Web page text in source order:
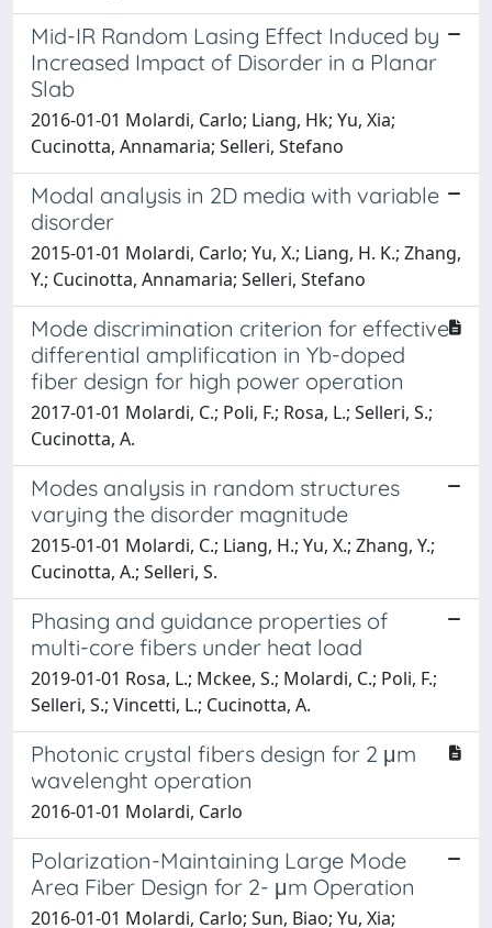
Mid-IR Random Lasing Effect Induced by
Increased Impact of Disorder in a Planar
Slab
2016-01-01 Molardi, Carlo; Liang, Hk; Yu, Xia;
Cucinotta, Annamaria; Selleri, Stefano
Modal analysis in 2D media with variable
disorder
2015-01-01 Molardi, Carlo; Yu, X.; Liang, H. K.; Zhang,
Y.; Cucinotta, Annamaria; Selleri, Stefano
Mode discrimination criterion for effective
differential amplification in Yb-doped
fiber design for high power operation
2017-01-01 Molardi, C.; Poli, F.; Rosa, L.; Selleri, S.;
Cucinotta, A.
Modes analysis in random structures
varying the disorder magnitude
2015-01-01 Molardi, C.; Liang, H.; Yu, X.; Zhang, Y.;
Cucinotta, A.; Selleri, S.
Phasing and guidance properties of
multi-core fibers under heat load
2019-01-01 Rosa, L.; Mckee, S.; Molardi, C.; Poli, F.;
Selleri, S.; Vincetti, L.; Cucinotta, A.
Photonic crystal fibers design for 2 μm
wavelenght operation
2016-01-01 Molardi, Carlo
Polarization-Maintaining Large Mode
Area Fiber Design for 2- μm Operation
2016-01-01 Molardi, Carlo; Sun, Biao; Yu, Xia;